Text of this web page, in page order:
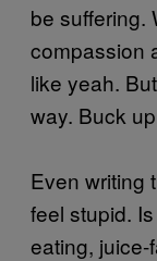
be suffering.
compassion
like yeah.
way. Buck
Even writing
feel stupid.
eating,